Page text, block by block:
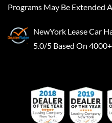
Programs May Be Extended
NewYork Lease Car
5.0/5 Based On